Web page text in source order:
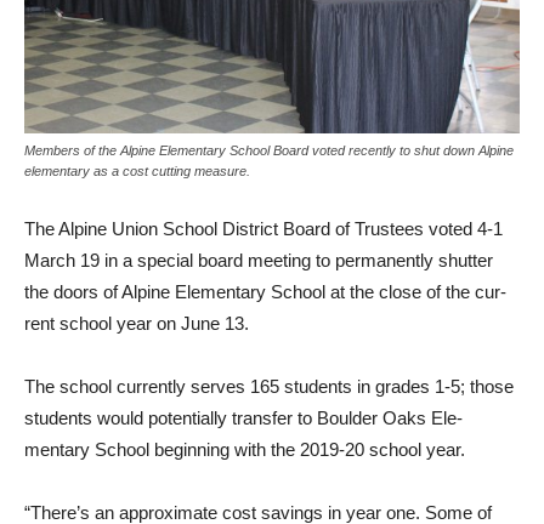
Members of the Alpine Elementary School Board voted recently to shut down Alpine
elementary as a cost cutting measure.
The Alpine Union School Dis­trict Board of Trustees voted 4-1
March 19 in a special board meeting to permanently shutter
the doors of Alpine Elementary School at the close of the cur­
rent school year on June 13.
The school currently serves 165 students in grades 1-5; those
students would potentially transfer to Boulder Oaks Ele­
mentary School beginning with the 2019-20 school year.
“There’s an approximate cost savings in year one. Some of